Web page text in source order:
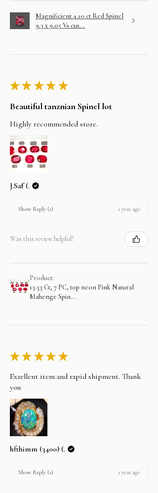
Magnificient 4.10 ct Red Spinel
9.3 x 9.05 Vs cus...
★ ★ ★ ★ ★
Beautiful tanznian Spinel lot
Highly recommended store.
J.Saf (.
Show Reply (1) 1 year ago
Was this review helpful?
Product:
13.53 Ct, 7 PC, top neon Pink Natural
Mahenge Spin...
★ ★ ★ ★ ★
Exzellent item and rapid shipment. Thank
you
hfthimm (3400) (.
Show Reply (1) 1 year ago